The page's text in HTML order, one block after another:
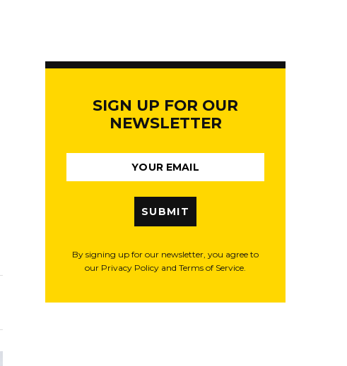
SIGN UP FOR OUR
NEWSLETTER
SUBMIT
By signing up for our newsletter, you agree to
our Privacy Policy and Terms of Service.